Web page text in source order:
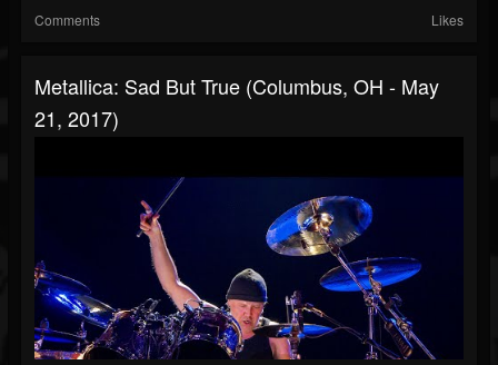
Comments Likes
Metallica: Sad But True (Columbus, OH - May
21, 2017)